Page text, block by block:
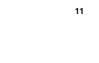
11